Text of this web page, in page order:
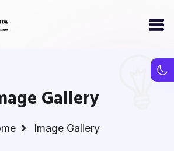
Gallery
Image Gallery